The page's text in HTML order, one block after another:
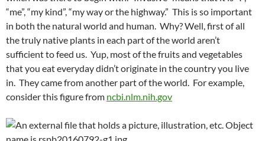
“me”, “my kind”, “my way or the highway.” This is so important
in both the natural world and human. Why? Well, first of all
the truly native plants in each part of the world aren’t
sufficient to feed us. Yup, most of the fruits and vegetables
that you eat everyday didn’t originate in the country you live
in. They came from another part of the world. For example,
consider this figure from ncbi.nlm.nih.gov